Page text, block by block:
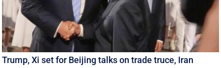
Trump, Xi set for Beijing talks on trade truce, Iran